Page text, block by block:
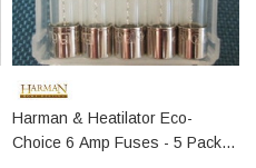
Harman & Heatilator Eco-
Choice 6 Amp Fuses - 5 Pack